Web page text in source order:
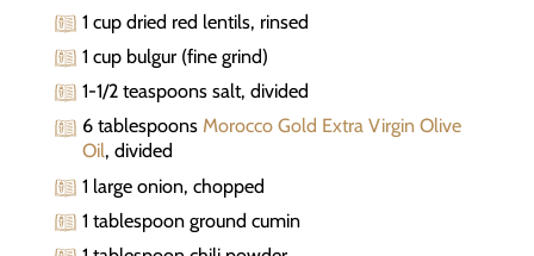
1 cup dried red lentils, rinsed
1 cup bulgur (fine grind)
1-1/2 teaspoons salt, divided
6 tablespoonsMorocco Gold Extra Virgin Olive
Oil, divided
1 large onion, chopped
1 tablespoon ground cumin